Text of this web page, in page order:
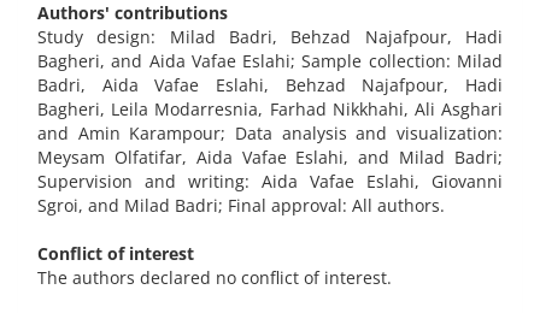
Authors' contributions
Study design: Milad Badri, Behzad Najafpour, Hadi
Bagheri, and Aida Vafae Eslahi; Sample collection: Milad
Badri, Aida Vafae Eslahi, Behzad Najafpour, Hadi
Bagheri, Leila Modarresnia, Farhad Nikkhahi, Ali Asghari
and Amin Karampour; Data analysis and visualization:
Meysam Olfatifar, Aida Vafae Eslahi, and Milad Badri;
Supervision and writing: Aida Vafae Eslahi, Giovanni
Sgroi, and Milad Badri; Final approval: All authors.
Conflict of interest
The authors declared no conflict of interest.